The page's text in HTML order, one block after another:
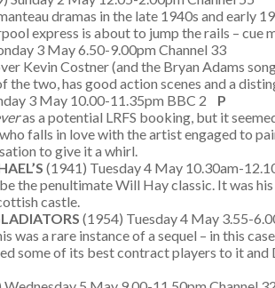
dramas in the late 1940s and early
express is about to jump the rails –
3 May 6.50-9.00pm Channel 33
Kevin Costner (and the Bryan Adams
the two, has good action scenes and a
3 May 10.00-11.35pm BBC 2 P
as a potential LRFS booking, but it
falls in love with the artist engaged to
to give it a whirl.
(1941) Tuesday 4 May 10.30am-
the penultimate Will Hay classic. It was
castle.
(1954) Tuesday 4 May 3.55-
was a rare instance of a sequel – in this
some of its best contract players to it